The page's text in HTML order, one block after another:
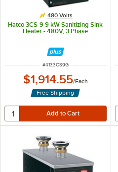
480 Volts
Hatco 3CS-9 9 kW Sanitizing Sink
Heater - 480V, 3 Phase
ITEM NUMBER
#4133CS9G
$1,914.55/Each
Free Shipping